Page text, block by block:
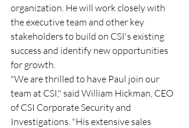
organization. He will work closely with
the executive team and other key
stakeholders to build on CSI's existing
success and identify new opportunities
for growth.
"We are thrilled to have Paul join our
team at CSI," said William Hickman, CEO
of CSI Corporate Security and
Investigations. "His extensive sales